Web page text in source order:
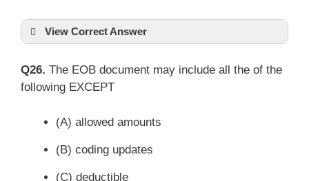
View Correct Answer
Q26. The EOB document may include all the of the
following EXCEPT
(A) allowed amounts
(B) coding updates
(C) deductible